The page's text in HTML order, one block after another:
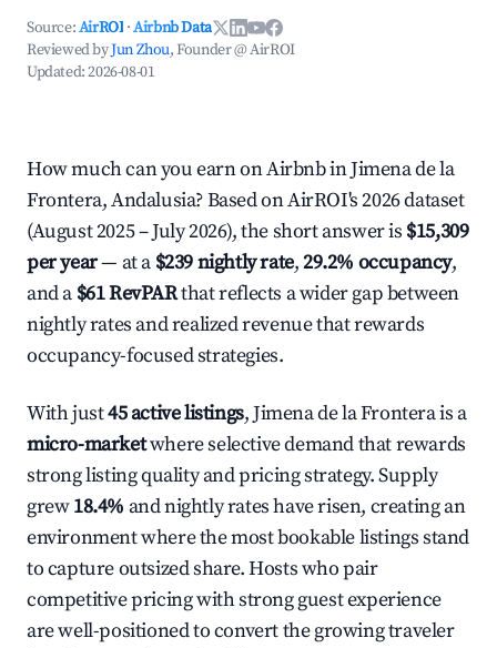
Source:AirROI ·Airbnb Data
Reviewed byJun Zhou, Founder @ AirROI
Updated:2026-08-01
How much can you earn on Airbnb in Jimena de la
Frontera, Andalusia? Based on AirROI's 2026 dataset
(August 2025 – July 2026), the short answer is $15,309
per year— at a $239 nightly rate,29.2% occupancy,
and a $61 RevPARthat reflects a wider gap between
nightly rates and realized revenue that rewards
occupancy-focused strategies.
With just45 active listings, Jimena de la Frontera is a
micro-marketwhere selective demand that rewards
strong listing quality and pricing strategy. Supply
grew18.4% and nightly rates have risen, creating an
environment where the most bookable listings stand
to capture outsized share. Hosts who pair
competitive pricing with strong guest experience
are well-positioned to convert the growing traveler